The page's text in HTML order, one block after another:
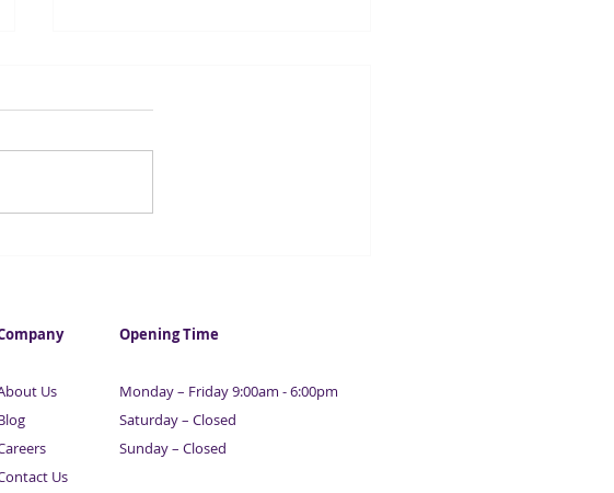
Us
Us
Opening Time
Monday – Friday 9:00am - 6:00pm
Saturday – Closed
Sunday – Closed